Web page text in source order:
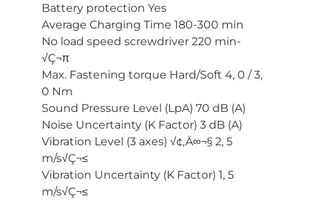
Battery protection Yes
Average Charging Time 180-300 min
No load speed screwdriver 220 min-
√Ç¬π
Max. Fastening torque Hard/Soft 4, 0 / 3,
0 Nm
Sound Pressure Level (LpA) 70 dB (A)
Noise Uncertainty (K Factor) 3 dB (A)
Vibration Level (3 axes) √¢‚Ä∞¬§ 2, 5
m/s√Ç¬≤
Vibration Uncertainty (K Factor) 1, 5
m/s√Ç¬≤